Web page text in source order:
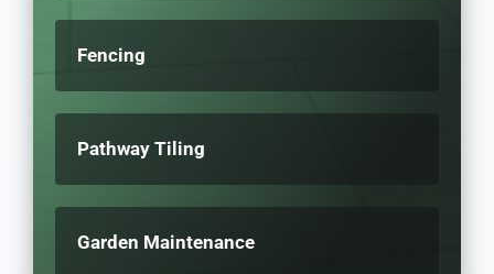
Fencing
Pathway Tiling
Garden Maintenance